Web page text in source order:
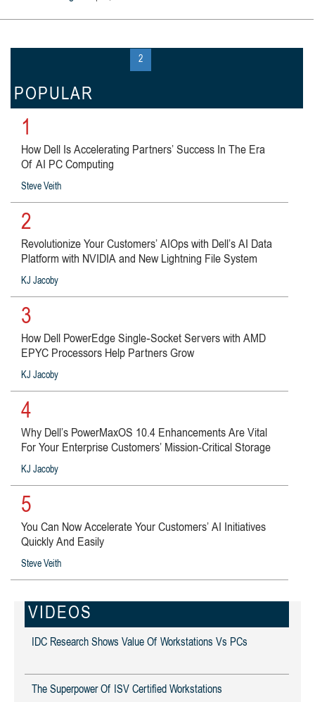
2
POPULAR
1
How Dell Is Accelerating Partners’ Success In The Era
Of AI PC Computing
Steve Veith
2
Revolutionize Your Customers’ AIOps with Dell’s AI Data
Platform with NVIDIA and New Lightning File System
KJ Jacoby
3
How Dell PowerEdge Single‑Socket Servers with AMD
EPYC Processors Help Partners Grow
KJ Jacoby
4
Why Dell’s PowerMaxOS 10.4 Enhancements Are Vital
For Your Enterprise Customers’ Mission-Critical Storage
KJ Jacoby
5
You Can Now Accelerate Your Customers’ AI Initiatives
Quickly And Easily
Steve Veith
VIDEOS
IDC Research Shows Value Of Workstations Vs PCs
The Superpower Of ISV Certified Workstations